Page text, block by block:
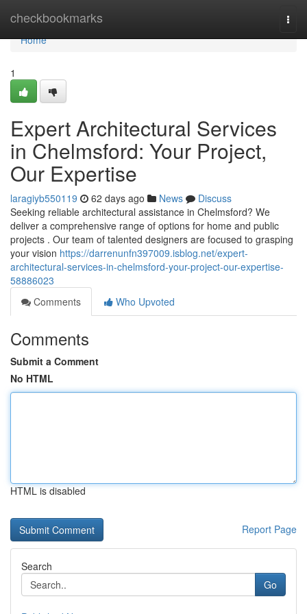
checkbookmarks
Home
Home
1
Expert Architectural Services
in Chelmsford: Your Project,
Our Expertise
laragiyb550119 62 days ago News
Discuss
Seeking reliable architectural assistance in Chelmsford? We
deliver a comprehensive range of options for home and public
projects . Our team of talented designers are focused to grasping
your vision https://darrenunfn397009.isblog.net/expert-
architectural-services-in-chelmsford-your-project-our-expertise-
58886023
Comments
Who Upvoted
Comments
Submit a Comment
No HTML
HTML is disabled
Report Page
Search
Go